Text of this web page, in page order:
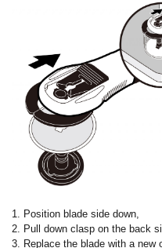
1. Position blade side down,
2. Pull down clasp on the back
3. Replace the blade with a new